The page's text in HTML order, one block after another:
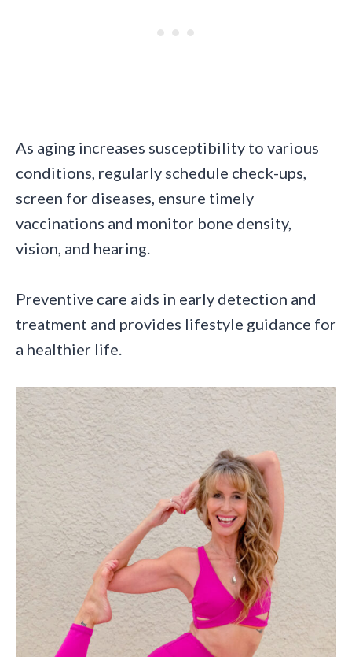
As aging increases susceptibility to various
conditions, regularly schedule check-ups,
screen for diseases, ensure timely
vaccinations and monitor bone density,
vision, and hearing.
Preventive care aids in early detection and
treatment and provides lifestyle guidance for
a healthier life.